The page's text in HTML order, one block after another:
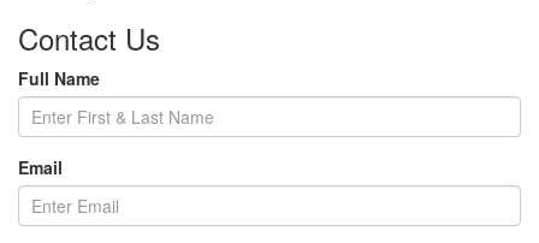
Contact Us
Full Name
Email